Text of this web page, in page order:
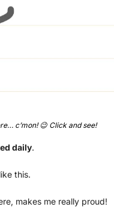
c’mon! 😉 Click and see!
daily.
this.
makes me really proud!